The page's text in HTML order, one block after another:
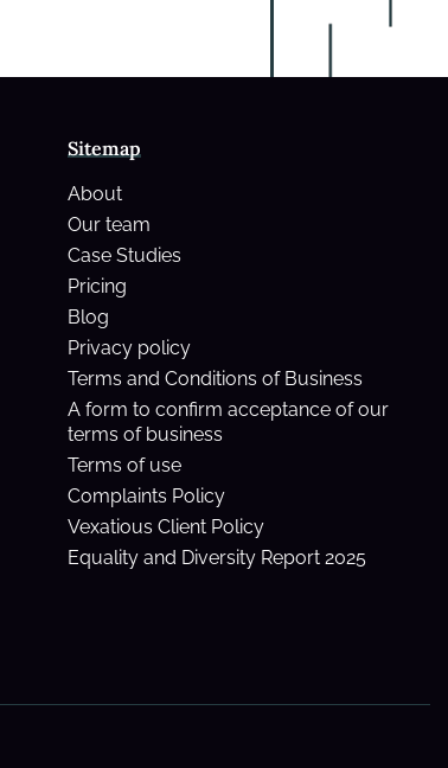
Sitemap
About
Our team
Case Studies
Pricing
Blog
Privacy policy
Terms and Conditions of Business
A form to confirm acceptance of our
terms of business
Terms of use
Complaints Policy
Vexatious Client Policy
Equality and Diversity Report 2025